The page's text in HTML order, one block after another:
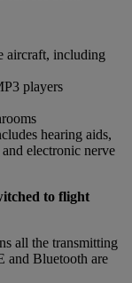
aircraft, including
players
hearing aids,
electronic nerve
to flight
all the transmitting
and Bluetooth are